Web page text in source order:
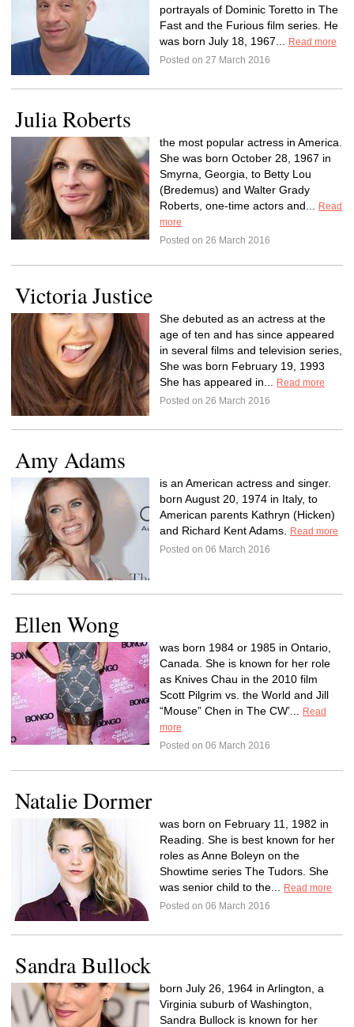
portrayals of Dominic Toretto in The
Fast and the Furious film series. He
was born July 18, 1967...
Read more
Posted on 27 March 2016
Julia Roberts
the most popular actress in America.
She was born October 28, 1967 in
Smyrna, Georgia, to Betty Lou
(Bredemus) and Walter Grady
Roberts, one-time actors and...
Read
more
Posted on 26 March 2016
Victoria Justice
She debuted as an actress at the
age of ten and has since appeared
in several films and television series,
She was born February 19, 1993
She has appeared in...
Read more
Posted on 26 March 2016
Amy Adams
is an American actress and singer.
born August 20, 1974 in Italy, to
American parents Kathryn (Hicken)
and Richard Kent Adams.
Read more
Posted on 06 March 2016
Ellen Wong
was born 1984 or 1985 in Ontario,
Canada. She is known for her role
as Knives Chau in the 2010 film
Scott Pilgrim vs. the World and Jill
“Mouse” Chen in The CW’...
Read
more
Posted on 06 March 2016
Natalie Dormer
was born on February 11, 1982 in
Reading. She is best known for her
roles as Anne Boleyn on the
Showtime series The Tudors. She
was senior child to the...
Read more
Posted on 06 March 2016
Sandra Bullock
born July 26, 1964 in Arlington, a
Virginia suburb of Washington,
Sandra Bullock is known for her